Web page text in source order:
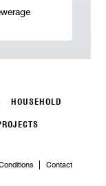
HOUSEHOLD
Contact